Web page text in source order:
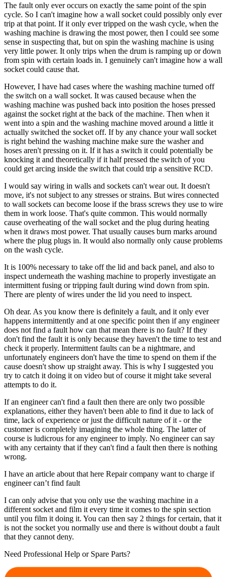
The fault only ever occurs on exactly the same point of the spin
cycle. So I can't imagine how a wall socket could possibly only ever
trip at that point. If it only ever tripped on the wash cycle, when the
washing machine is drawing the most power, then I could see some
sense in suspecting that, but on spin the washing machine is using
very little power. It only trips when the drum is ramping up or down
from spin with certain loads in. I genuinely can't imagine how a wall
socket could cause that.
However, I have had cases where the washing machine turned off
the switch on a wall socket. It was caused because when the
washing machine was pushed back into position the hoses pressed
against the socket right at the back of the machine. Then when it
went into a spin and the washing machine moved around a little it
actually switched the socket off. If by any chance your wall socket
is right behind the washing machine make sure the washer and
hoses aren't pressing on it. If it has a switch it could potentially be
knocking it and theoretically if it half pressed the switch of you
could get arcing inside the switch that could trip a sensitive RCD.
I would say wiring in walls and sockets can't wear out. It doesn't
move, it's not subject to any stresses or strains. But wires connected
to wall sockets can become loose if the brass screws they use to wire
them in work loose. That's quite common. This would normally
cause overheating of the wall socket and the plug during heating
when it draws most power. That usually causes burn marks around
where the plug plugs in. It would also normally only cause problems
on the wash cycle.
It is 100% necessary to take off the lid and back panel, and also to
inspect underneath the washing machine to properly investigate an
intermittent fusing or tripping fault during wind down from spin.
There are plenty of wires under the lid you need to inspect.
Oh dear. As you know there is definitely a fault, and it only ever
happens intermittently and at one specific point then if any engineer
does not find a fault how can that mean there is no fault? If they
don't find the fault it is only because they haven't the time to test and
check it properly. Intermittent faults can be a nightmare, and
unfortunately engineers don't have the time to spend on them if the
cause doesn't show up straight away. This is why I suggested you
try to catch it doing it on video but of course it might take several
attempts to do it.
If an engineer can't find a fault then there are only two possible
explanations, either they haven't been able to find it due to lack of
time, lack of experience or just the difficult nature of it - or the
customer is completely imagining the whole thing. The latter of
course is ludicrous for any engineer to imply. No engineer can say
with any certainty that if they can't find a fault then there is nothing
wrong.
I have an article about that here Repair company want to charge if
engineer can’t find fault
I can only advise that you only use the washing machine in a
different socket and film it every time it comes to the spin section
until you film it doing it. You can then say 2 things for certain, that it
is not the socket you normally use and there is without doubt a fault
that they cannot deny.
Need Professional Help or Spare Parts?